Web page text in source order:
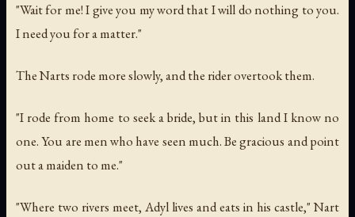
"Wait for me! I give you my word that I will do nothing to you.
I need you for a matter."
The Narts rode more slowly, and the rider overtook them.
"I rode from home to seek a bride, but in this land I know no
one. You are men who have seen much. Be gracious and point
out a maiden to me."
"Where two rivers meet, Adyl lives and eats in his castle," Nart